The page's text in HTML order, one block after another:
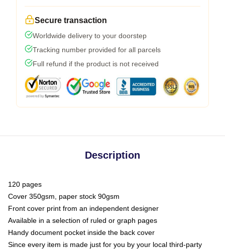
Secure transaction
Worldwide delivery to your doorstep
Tracking number provided for all parcels
Full refund if the product is not received
Description
120 pages
Cover 350gsm, paper stock 90gsm
Front cover print from an independent designer
Available in a selection of ruled or graph pages
Handy document pocket inside the back cover
Since every item is made just for you by your local third-party